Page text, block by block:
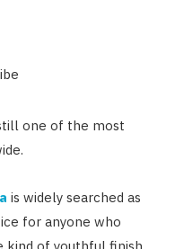
one of the most
is widely searched as
for anyone who